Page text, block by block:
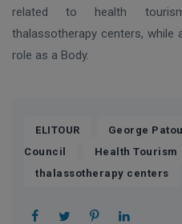
related to health
thalassotherapy centers, while
role as a Body.
ELITOUR George
Council
Health Tourism
thalassotherapy centers